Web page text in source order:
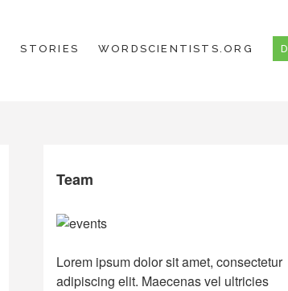
STORIES WORDSCIENTISTS.ORG
Team
Lorem ipsum dolor sit amet, consectetur
adipiscing elit. Maecenas vel ultricies